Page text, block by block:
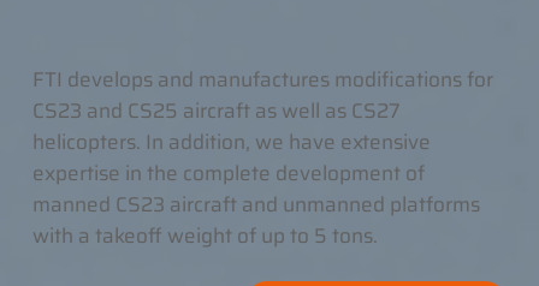
FTI develops and manufactures modifications for
CS23 and CS25 aircraft as well as CS27
helicopters. In addition, we have extensive
expertise in the complete development of
manned CS23 aircraft and unmanned platforms
with a takeoff weight of up to 5 tons.